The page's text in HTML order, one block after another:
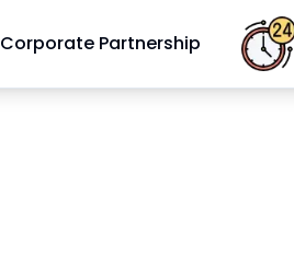
Corporate Partnership